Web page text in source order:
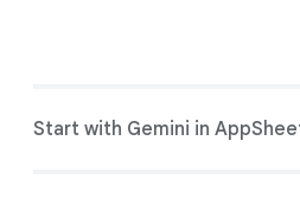
Start with Gemini in